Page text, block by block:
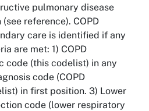
pulmonary disease
reference). COPD
care is identified if any
are met: 1) COPD
code (this codelist) in any
code (COPD
in first position. 3) Lower
code (lower respiratory